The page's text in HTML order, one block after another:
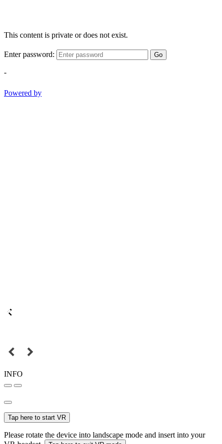
This content is private or does not exist.
Enter password: Go
-
Powered by
INFO
Tap here to start VR
Please rotate the device into landscape mode and insert into your